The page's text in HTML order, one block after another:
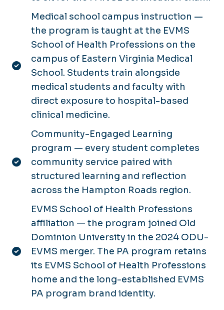
Medical school campus instruction —
the program is taught at the EVMS
School of Health Professions on the
campus of Eastern Virginia Medical
School. Students train alongside
medical students and faculty with
direct exposure to hospital-based
clinical medicine.
Community-Engaged Learning
program — every student completes
community service paired with
structured learning and reflection
across the Hampton Roads region.
EVMS School of Health Professions
affiliation — the program joined Old
Dominion University in the 2024 ODU-
EVMS merger. The PA program retains
its EVMS School of Health Professions
home and the long-established EVMS
PA program brand identity.